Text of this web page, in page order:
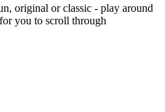
original or classic - play around
you to scroll through